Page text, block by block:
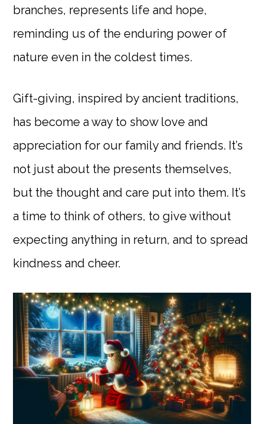
branches, represents life and hope,
reminding us of the enduring power of
nature even in the coldest times.
Gift-giving, inspired by ancient traditions,
has become a way to show love and
appreciation for our family and friends. It’s
not just about the presents themselves,
but the thought and care put into them. It’s
a time to think of others, to give without
expecting anything in return, and to spread
kindness and cheer.